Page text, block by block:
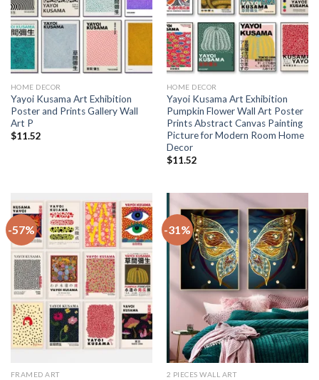
HOME DECOR
Yayoi Kusama Art Exhibition
Poster and Prints Gallery Wall
Art P
$11.52
HOME DECOR
Yayoi Kusama Art Exhibition
Pumpkin Flower Wall Art Poster
Prints Abstract Canvas Painting
Picture for Modern Room Home
Decor
$11.52
-57%
FRAMED ART
-31%
2 PIECES WALL ART